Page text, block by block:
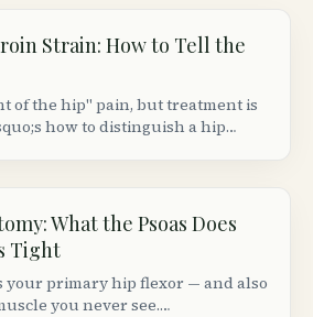
Strain: How to Tell the
of the hip" pain, but treatment is
how to distinguish a hip
What the Psoas Does
Tight
your primary hip flexor — and also
you never see.